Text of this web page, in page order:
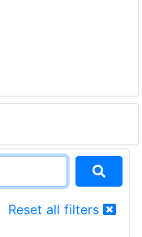
Reset all filters